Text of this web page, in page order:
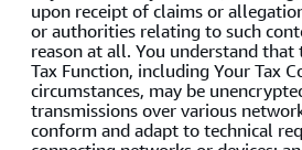
upon receipt of claims or
or authorities relating to such
reason at all. You understand
Tax Function, including Your Tax
circumstances, may be
transmissions over various
conform and adapt to technical